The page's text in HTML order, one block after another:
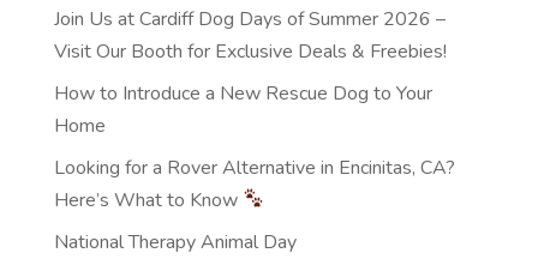
Join Us at Cardiff Dog Days of Summer 2026 –
Visit Our Booth for Exclusive Deals & Freebies!
How to Introduce a New Rescue Dog to Your
Home
Looking for a Rover Alternative in Encinitas, CA?
Here’s What to Know
National Therapy Animal Day